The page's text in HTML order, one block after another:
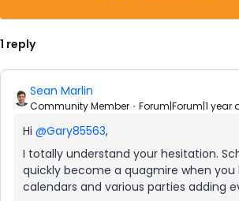
1 reply
Sean Marlin
Community Member Forum|Forum|1 year
Hi ​ @Gary85563,
I totally understand your hesitation.
quickly become a quagmire when
calendars and various parties adding